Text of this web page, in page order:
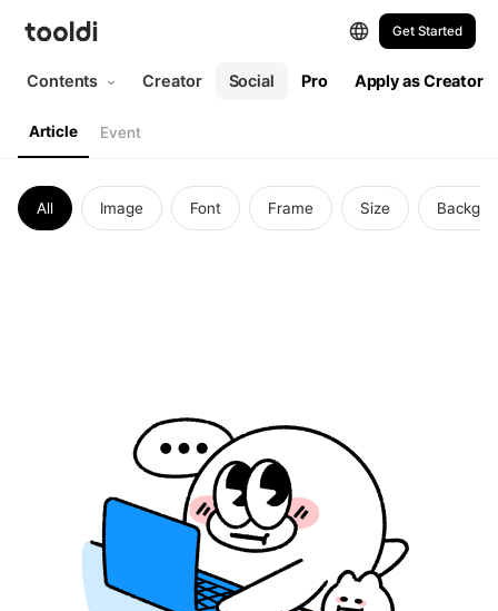
Get Started
Contents Creator Social Pro Apply as Creator
Article Event
All Image Font Frame Size